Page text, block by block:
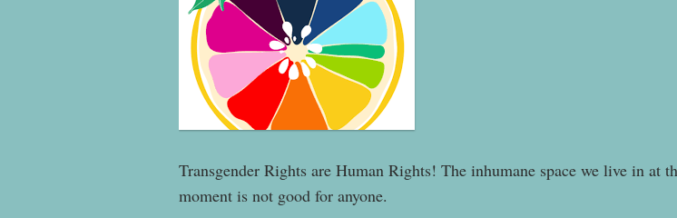
Transgender Rights are Human Rights! The inhumane space we live in at
moment is not good for anyone.